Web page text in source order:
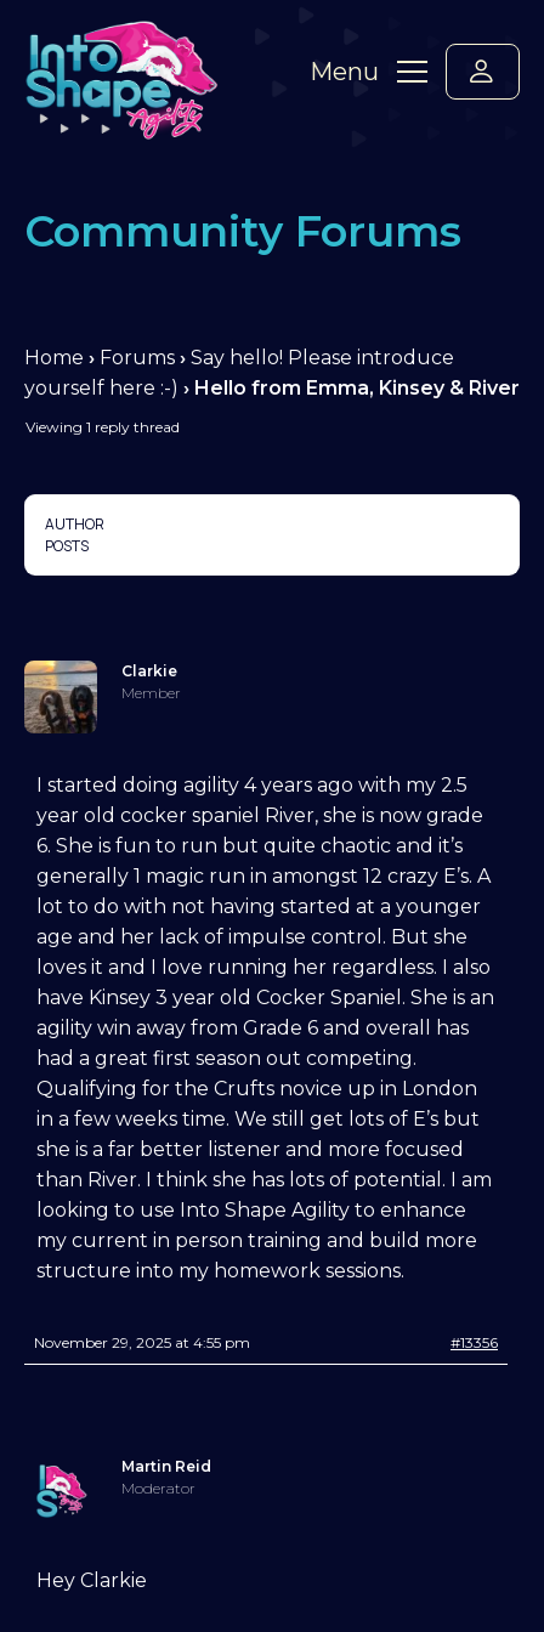
Menu
Community Forums
Home › Forums › Say hello! Please introduce
yourself here :-) › Hello from Emma, Kinsey & River
Viewing 1 reply thread
AUTHOR
POSTS
Clarkie
Member
I started doing agility 4 years ago with my 2.5
year old cocker spaniel River, she is now grade
6. She is fun to run but quite chaotic and it’s
generally 1 magic run in amongst 12 crazy E’s. A
lot to do with not having started at a younger
age and her lack of impulse control. But she
loves it and I love running her regardless. I also
have Kinsey 3 year old Cocker Spaniel. She is an
agility win away from Grade 6 and overall has
had a great first season out competing.
Qualifying for the Crufts novice up in London
in a few weeks time. We still get lots of E’s but
she is a far better listener and more focused
than River. I think she has lots of potential. I am
looking to use Into Shape Agility to enhance
my current in person training and build more
structure into my homework sessions.
November 29, 2025 at 4:55 pm #13356
Martin Reid
Moderator
Hey Clarkie
Try Into Shape Agility